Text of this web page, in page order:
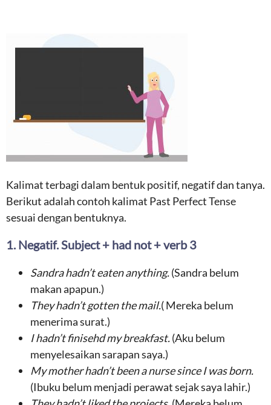
Kalimat terbagi dalam bentuk positif, negatif dan tanya.
Berikut adalah contoh kalimat Past Perfect Tense
sesuai dengan bentuknya.
1. Negatif. Subject + had not + verb 3
Sandrahadn’teaten anything.(Sandra belum
makan apapun.)
They hadn’tgotten the mail.( Mereka belum
menerima surat.)
I hadn’tfinisehd my breakfast.(Aku belum
menyelesaikan sarapan saya.)
My mother hadn’t been anurse since I was born.
(Ibuku belum menjadi perawat sejak saya lahir.)